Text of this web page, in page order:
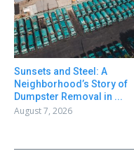
Sunsets and Steel: A
Neighborhood’s Story of
Dumpster Removal in ...
August 7, 2026